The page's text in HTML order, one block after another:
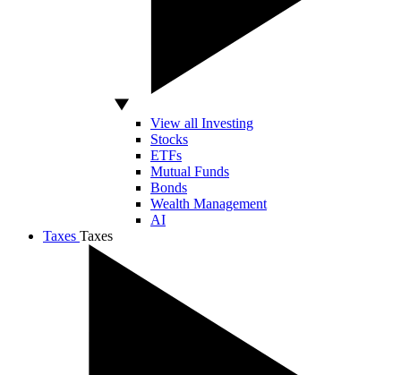
View all Investing
Stocks
ETFs
Mutual Funds
Bonds
Wealth Management
AI
Taxes Taxes